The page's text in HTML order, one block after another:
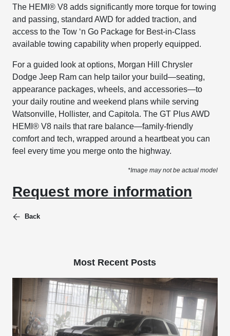
The HEMI® V8 adds significantly more torque for towing
and passing, standard AWD for added traction, and
access to the Tow ‘n Go Package for Best-in-Class
available towing capability when properly equipped.
For a guided look at options, Morgan Hill Chrysler
Dodge Jeep Ram can help tailor your build—seating,
appearance packages, wheels, and accessories—to
your daily routine and weekend plans while serving
Watsonville, Hollister, and Capitola. The GT Plus AWD
HEMI® V8 nails that rare balance—family-friendly
comfort and tech, wrapped around a heartbeat you can
feel every time you merge onto the highway.
*Image may not be actual model
Request more information
Back
Most Recent Posts